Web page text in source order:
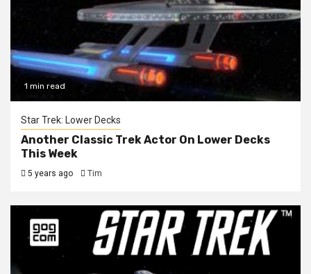
1 min read
Star Trek: Lower Decks
Another Classic Trek Actor On Lower Decks
This Week
5 years ago Tim